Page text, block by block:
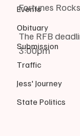
Events
Obituary
Submission
Traffic
Jess' Journey
State Politics
Fortunes
The RFB
3:00pm